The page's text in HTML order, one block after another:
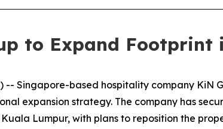
to Expand Footprint
-- Singapore-based hospitality company
expansion strategy. The company has
Lumpur, with plans to reposition the